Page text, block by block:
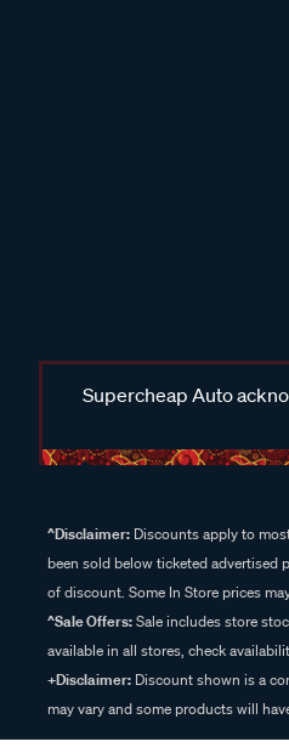
Supercheap Auto
^Disclaimer: Discounts apply to
been sold below ticketed advertised
of discount. Some In Store prices
^Sale Offers:Sale includes store
available in all stores, check
+Disclaimer: Discount shown is a
may vary and some products will